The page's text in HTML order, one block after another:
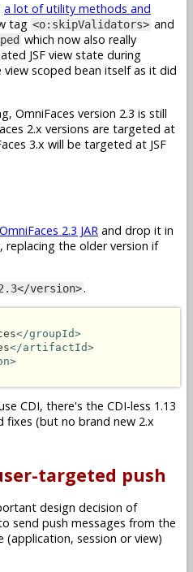
a lot of utility methods and
tag <o:skipValidators> and
which now also really
JSF view state during
scoped bean itself as it did
OmniFaces version 2.3 is still
2.x versions are targeted at
3.x will be targeted at JSF
OmniFaces 2.3 JAR and drop it in
replacing the older version if
version>.
</groupId>
</artifactId>
CDI, there's the CDI-less 1.13
fixes (but no brand new 2.x
targeted push
design decision of
send push messages from the
(application, session or view)